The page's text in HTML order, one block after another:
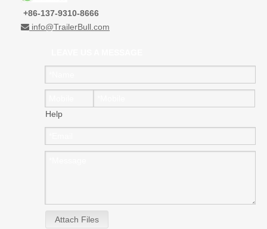
+86-137-9310-8666
 info@TrailerBull.com
Help
Attach Files